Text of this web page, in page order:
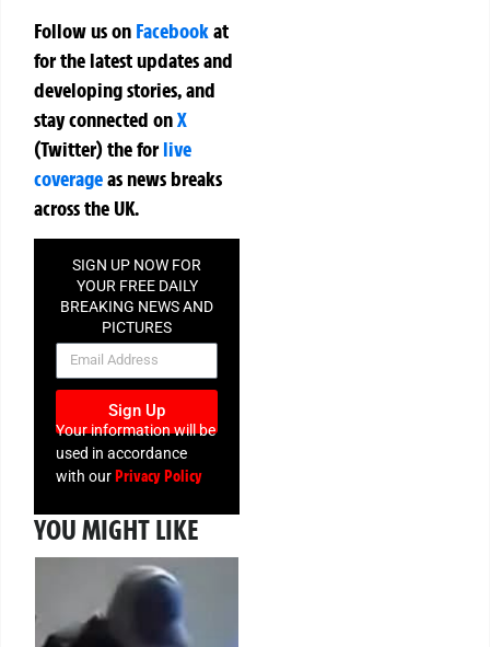
Follow us on Facebookat
for the latest updates and
developing stories, and
stay connected onX
(Twitter)theforlive
coverageas news breaks
across the UK.
SIGN UP NOW FOR
YOUR FREE DAILY
BREAKING NEWS AND
PICTURES
NEWSLETTER
Sign Up
Your information will be
used in accordance
with ourPrivacy Policy
YOU MIGHT LIKE